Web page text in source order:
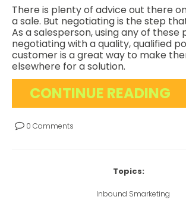
There is plenty of advice out there
a sale. But negotiating is the step
As a salesperson, using any of these
negotiating with a quality, qualified
customer is a great way to make
elsewhere for a solution.
CONTINUE READING
0 Comments
Topics:
Inbound Smarketing